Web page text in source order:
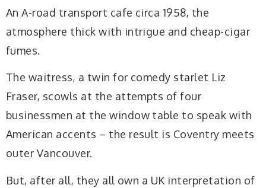
An A-road transport cafe circa 1958, the
atmosphere thick with intrigue and cheap-cigar
fumes.
The waitress, a twin for comedy starlet Liz
Fraser, scowls at the attempts of four
businessmen at the window table to speak with
American accents – the result is Coventry meets
outer Vancouver.
But, after all, they all own a UK interpretation of